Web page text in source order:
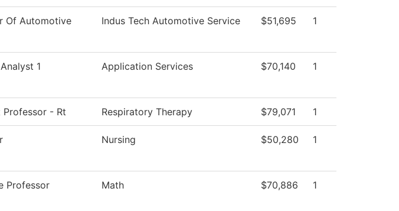
Of Automotive
Indus Tech Automotive Service $51,695 1
1 Application Services $70,140 1
Professor - Rt Respiratory Therapy $79,071 1
Nursing $50,280 1
Professor Math $70,886 1